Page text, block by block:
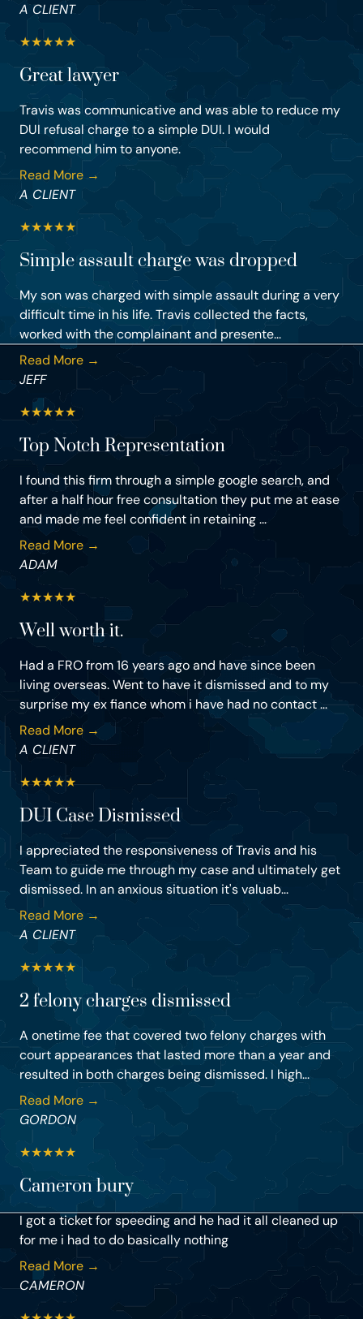
A CLIENT
★★★★★
Great lawyer
Travis was communicative and was able to reduce my
DUI refusal charge to a simple DUI. I would
recommend him to anyone.
Read More →
A CLIENT
★★★★★
Simple assault charge was dropped
My son was charged with simple assault during a very
difficult time in his life. Travis collected the facts,
worked with the complainant and presente...
Read More →
JEFF
★★★★★
Top Notch Representation
I found this firm through a simple google search, and
after a half hour free consultation they put me at ease
and made me feel confident in retaining ...
Read More →
ADAM
★★★★★
Well worth it.
Had a FRO from 16 years ago and have since been
living overseas. Went to have it dismissed and to my
surprise my ex fiance whom i have had no contact ...
Read More →
A CLIENT
★★★★★
DUI Case Dismissed
I appreciated the responsiveness of Travis and his
Team to guide me through my case and ultimately get
dismissed. In an anxious situation it's valuab...
Read More →
A CLIENT
★★★★★
2 felony charges dismissed
A onetime fee that covered two felony charges with
court appearances that lasted more than a year and
resulted in both charges being dismissed. I high...
Read More →
GORDON
★★★★★
Cameron bury
I got a ticket for speeding and he had it all cleaned up
for me i had to do basically nothing
Read More →
CAMERON